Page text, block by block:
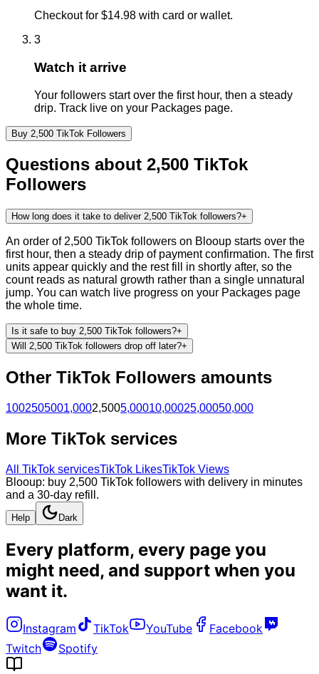
Checkout for $14.98 with card or wallet.
3
Watch it arrive
Your followers start over the first hour, then a steady
drip. Track live on your Packages page.
Buy 2,500 TikTok Followers
Questions about 2,500 TikTok
Followers
How long does it take to deliver 2,500 TikTok followers?+
An order of 2,500 TikTok followers on Blooup starts over the
first hour, then a steady drip of payment confirmation. The first
units appear quickly and the rest fill in shortly after, so the
count reads as natural growth rather than a single unnatural
jump. You can watch live progress on your Packages page
the whole time.
Is it safe to buy 2,500 TikTok followers?+
Will 2,500 TikTok followers drop off later?+
Other TikTok Followers amounts
1002505001,0002,5005,00010,00025,00050,000
More TikTok services
All TikTok servicesTikTok LikesTikTok Views
Blooup: buy 2,500 TikTok followers with delivery in minutes
and a 30-day refill.
Help Dark
Every platform, every page you
might need, and support when you
want it.
Instagram TikTok YouTube
Facebook
Twitch
Spotify